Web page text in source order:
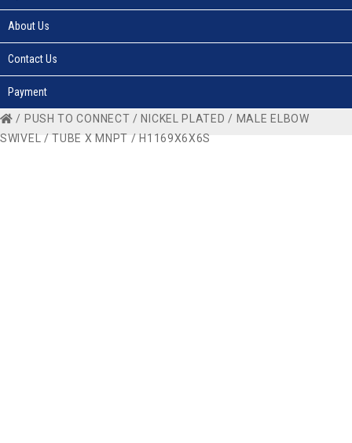
About Us
Contact Us
Payment
/ PUSH TO CONNECT /NICKEL PLATED / MALE ELBOW
SWIVEL
/TUBE X MNPT / H1169X6X6S